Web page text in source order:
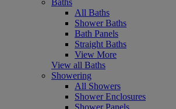
All Baths
Shower Baths
Bath Panels
Straight Baths
View More
View all Baths
Showering
All Showers
Shower Enclosures
Shower Panels